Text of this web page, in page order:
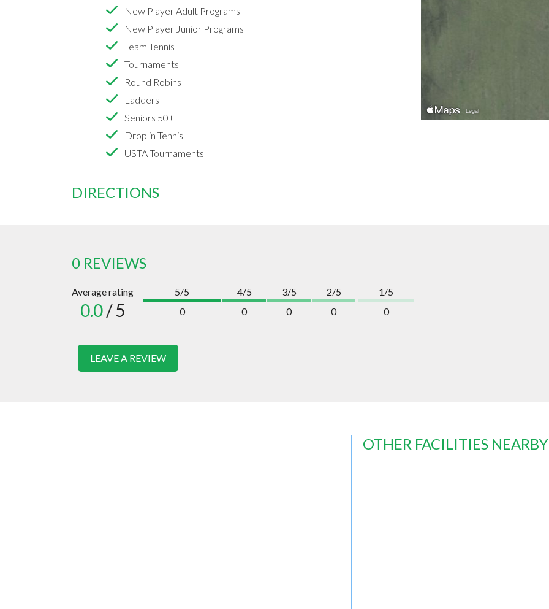
New Player Adult Programs
New Player Junior Programs
Team Tennis
Tournaments
Round Robins
Ladders
Seniors 50+
Drop in Tennis
USTA Tournaments
DIRECTIONS
0 REVIEWS
Average rating
0.0/ 5
5/5
0
4/5
0
3/5
0
2/5
0
1/5
0
LEAVE A REVIEW
OTHER FACILITIES NEARBY